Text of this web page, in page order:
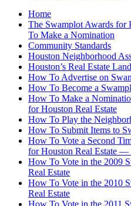
Home
The Swamplot Awards for
To Make a Nomination
Community Standards
Houston Neighborhood
Houston’s Real Estate
How To Advertise on
How To Become a
How To Make a
for Houston Real Estate
How To Play the
How To Submit Items to
How To Vote a Second
for Houston Real Estate
How To Vote in the 2009
Real Estate
How To Vote in the 2010
Real Estate